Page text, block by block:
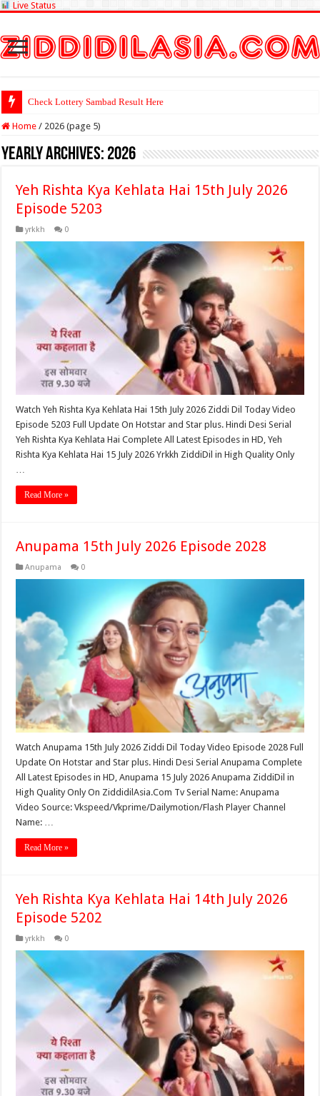
Live Status
Check Lottery Sambad Result Here
Home / 2026 (page 5)
Yearly Archives: 2026
Yeh Rishta Kya Kehlata Hai 15th July 2026
Episode 5203
yrkkh 0
Watch Yeh Rishta Kya Kehlata Hai 15th July 2026 Ziddi Dil Today Video
Episode 5203 Full Update On Hotstar and Star plus. Hindi Desi Serial
Yeh Rishta Kya Kehlata Hai Complete All Latest Episodes in HD, Yeh
Rishta Kya Kehlata Hai 15 July 2026 Yrkkh ZiddiDil in High Quality Only
Read More »
Anupama 15th July 2026 Episode 2028
Anupama 0
Watch Anupama 15th July 2026 Ziddi Dil Today Video Episode 2028 Full
Update On Hotstar and Star plus. Hindi Desi Serial Anupama Complete
All Latest Episodes in HD, Anupama 15 July 2026 Anupama ZiddiDil in
High Quality Only On ZiddidilAsia.Com Tv Serial Name: Anupama
Video Source: Vkspeed/Vkprime/Dailymotion/Flash Player Channel
Name: …
Read More »
Yeh Rishta Kya Kehlata Hai 14th July 2026
Episode 5202
yrkkh 0